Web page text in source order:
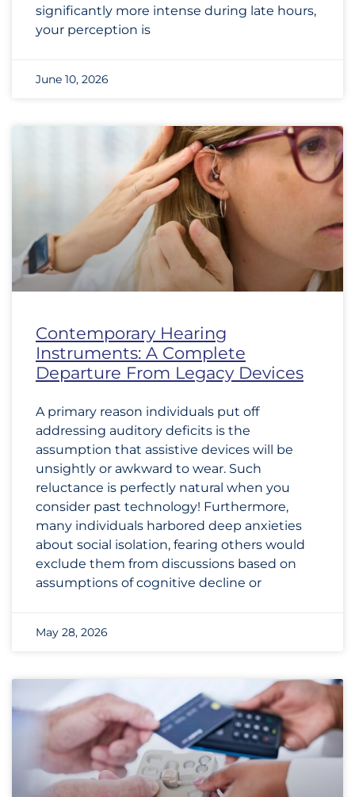
significantly more intense during late hours,
your perception is
June 10, 2026
Contemporary Hearing
Instruments: A Complete
Departure From Legacy Devices
A primary reason individuals put off
addressing auditory deficits is the
assumption that assistive devices will be
unsightly or awkward to wear. Such
reluctance is perfectly natural when you
consider past technology! Furthermore,
many individuals harbored deep anxieties
about social isolation, fearing others would
exclude them from discussions based on
assumptions of cognitive decline or
May 28, 2026